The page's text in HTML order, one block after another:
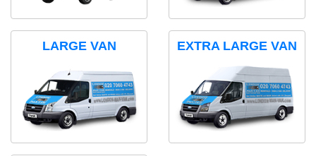
LARGE VAN EXTRA LARGE VAN